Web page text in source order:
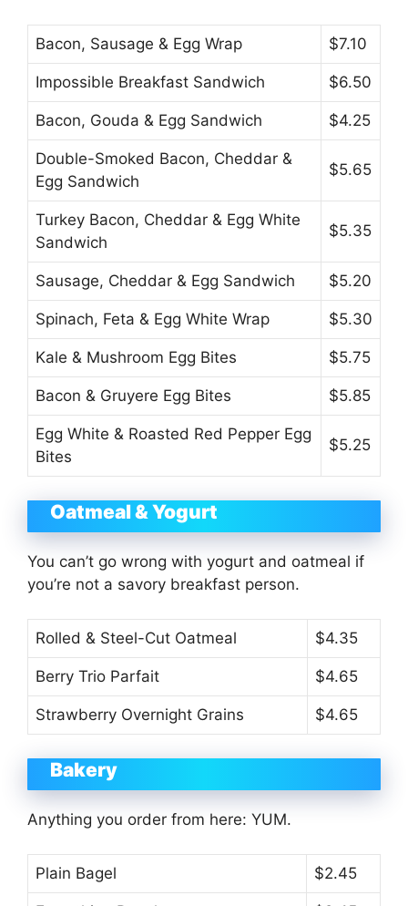
Bacon, Sausage & Egg Wrap $7.10
Impossible Breakfast Sandwich $6.50
Bacon, Gouda & Egg Sandwich $4.25
Double-Smoked Bacon, Cheddar &
Egg Sandwich
$5.65
Turkey Bacon, Cheddar & Egg White
Sandwich
$5.35
Sausage, Cheddar & Egg Sandwich $5.20
Spinach, Feta & Egg White Wrap $5.30
Kale & Mushroom Egg Bites $5.75
Bacon & Gruyere Egg Bites $5.85
Egg White & Roasted Red Pepper Egg
Bites
$5.25
Oatmeal & Yogurt
You can’t go wrong with yogurt and oatmeal if
you’re not a savory breakfast person.
Rolled & Steel-Cut Oatmeal $4.35
Berry Trio Parfait $4.65
Strawberry Overnight Grains $4.65
Bakery
Anything you order from here: YUM.
Plain Bagel $2.45